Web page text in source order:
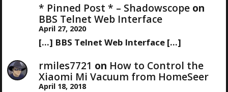
* Pinned Post * – Shadowscopeon
BBS Telnet Web Interface
April 27, 2020
[…] BBS Telnet Web Interface […]
rmiles7721 on How to Control the
Xiaomi Mi Vacuum from HomeSeer
April 18, 2018